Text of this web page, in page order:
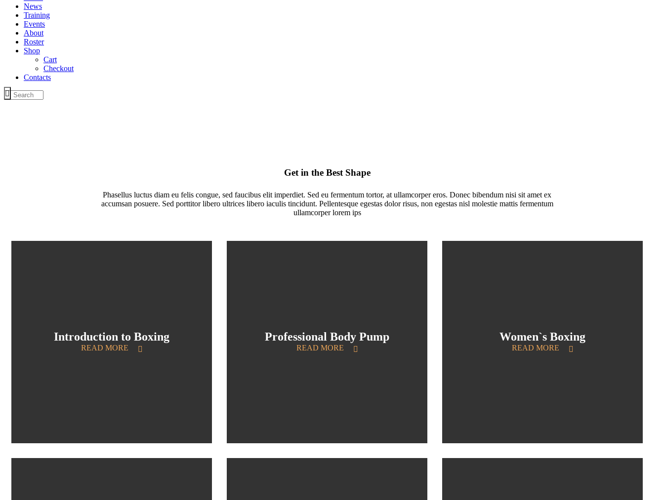
News
Training
Events
About
Roster
Shop
Cart
Checkout
Contacts
Get in the Best Shape
Phasellus luctus diam eu felis congue, sed faucibus elit imperdiet. Sed eu fermentum tortor, at ullamcorper eros. Donec bibendum nisi sit amet ex
accumsan posuere. Sed porttitor libero ultrices libero iaculis tincidunt. Pellentesque egestas dolor risus, non egestas nisl molestie mattis fermentum
ullamcorper lorem ips
Introduction to Boxing
READ MORE
Professional Body Pump
READ MORE
Women`s Boxing
READ MORE